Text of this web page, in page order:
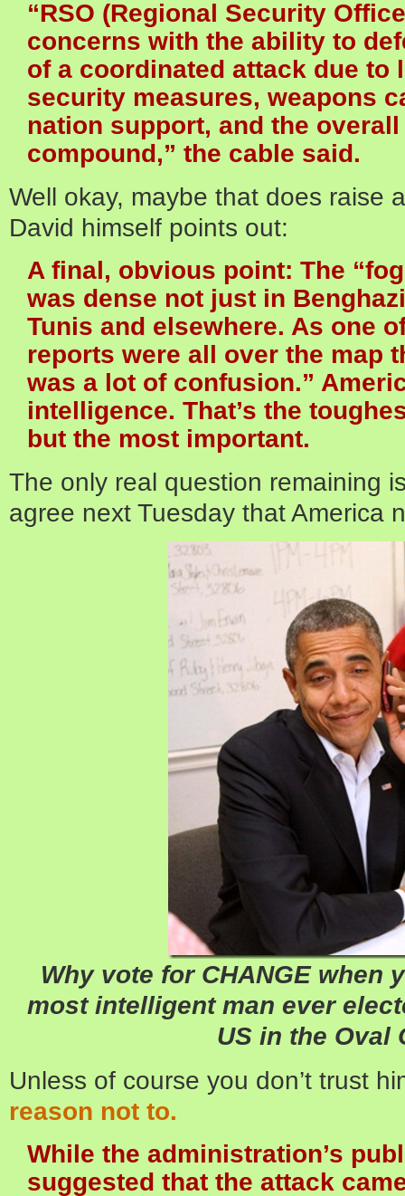
“RSO (Regional Security
concerns with the ability to
of a coordinated attack due to
security measures, weapons
nation support, and the
compound,” the cable said.
Well okay, maybe that does raise
David himself points out:
A final, obvious point: The
was dense not just in
Tunis and elsewhere. As one
reports were all over the map
was a lot of confusion.”
intelligence. That’s the
but the most important.
The only real question remaining
agree next Tuesday that America
Why vote for CHANGE when
most intelligent man ever
US in the Oval
Unless of course you don’t trust
reason not to.
While the administration’s
suggested that the attack